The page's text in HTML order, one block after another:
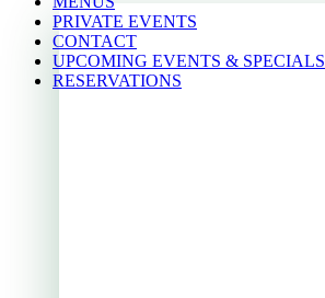
PRIVATE EVENTS
CONTACT
UPCOMING EVENTS & SPECIALS
RESERVATIONS